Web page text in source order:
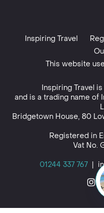
Inspiring Travel
This website
Inspiring Travel
and is a trading name of
Bridgetown House, 80
Registered in
Vat No.
01244 337 767